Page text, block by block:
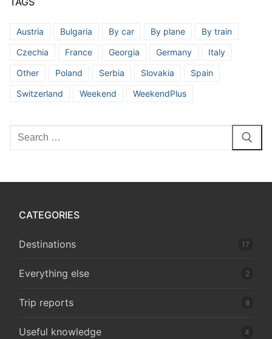
Austria Bulgaria By car By plane
By train
Czechia
France Georgia Germany
Italy
Other
Poland Serbia Slovakia
Spain
Switzerland
Weekend WeekendPlus
Search
CATEGORIES
Destinations 17
Everything else 2
Trip reports 8
Useful knowledge 4